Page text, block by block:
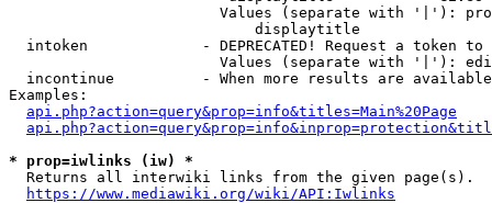
Values (separate with '|'):
                            displaytitle
intoken             - DEPRECATED! Request a token
Values (separate with '|'):
incontinue          - When more results are
Examples:
api.php?action=query&prop=info&titles=Main%20Page
* prop=iwlinks (iw) *
  Returns all interwiki links from the given page(s).
https://www.mediawiki.org/wiki/API:Iwlinks